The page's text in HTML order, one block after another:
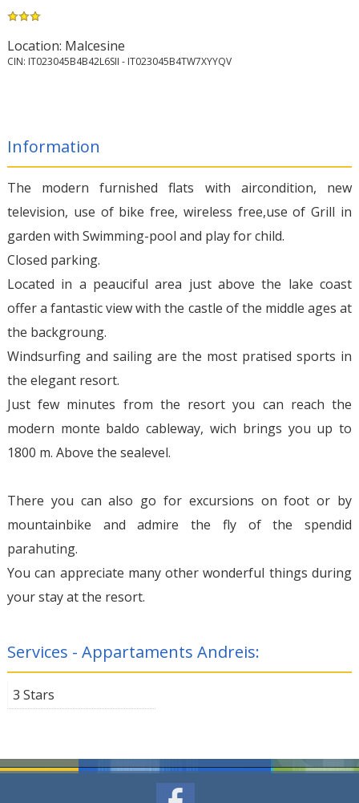
Location: Malcesine
CIN: IT023045B4B42L6SII - IT023045B4TW7XYYQV
Information
The modern furnished flats with aircondition, new
television, use of bike free, wireless free,use of Grill in
garden with Swimming-pool and play for child.
Closed parking.
Located in a peauciful area just above the lake coast
offer a fantastic view with the castle of the middle ages at
the backgroung.
Windsurfing and sailing are the most pratised sports in
the elegant resort.
Just few minutes from the resort you can reach the
modern monte baldo cableway, wich brings you up to
1800 m. Above the sealevel.
There you can also go for excursions on foot or by
mountainbike and admire the fly of the spendid
parahuting.
You can appreciate many other wonderful things during
your stay at the resort.
Services - Appartaments Andreis:
3 Stars